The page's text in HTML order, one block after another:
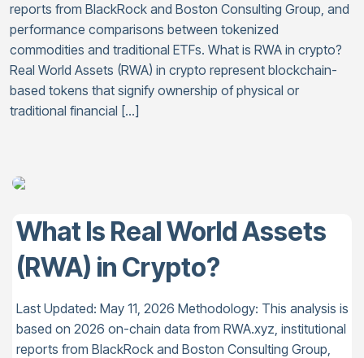
Research
Help
Futuresx50
reports from BlackRock and Boston Consulting Group, and
performance comparisons between tokenized
commodities and traditional ETFs. What is RWA in crypto?
Real World Assets (RWA) in crypto represent blockchain-
based tokens that signify ownership of physical or
traditional financial […]
What Is Real World Assets
(RWA) in Crypto?
Last Updated: May 11, 2026 Methodology: This analysis is
based on 2026 on-chain data from RWA.xyz, institutional
reports from BlackRock and Boston Consulting Group,